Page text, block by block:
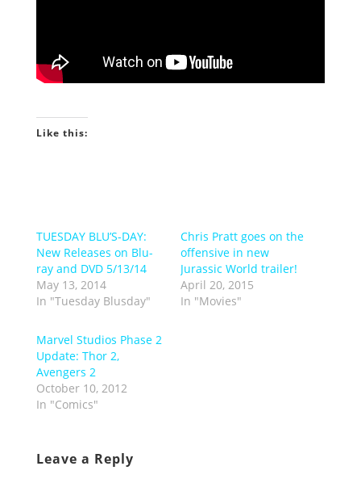
Like this:
TUESDAY BLU’S-DAY:
New Releases on Blu-
ray and DVD 5/13/14
May 13, 2014
In "Tuesday Blusday"
Chris Pratt goes on the
offensive in new
Jurassic World trailer!
April 20, 2015
In "Movies"
Marvel Studios Phase 2
Update: Thor 2,
Avengers 2
October 10, 2012
In "Comics"
Leave a Reply